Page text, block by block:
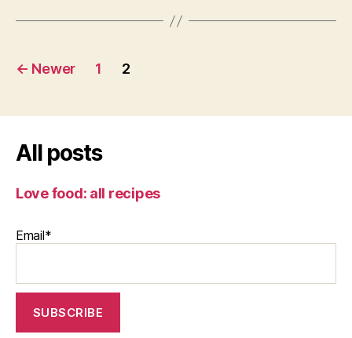
Posts
← Newer 1 2
All posts
Love food: all recipes
Email*